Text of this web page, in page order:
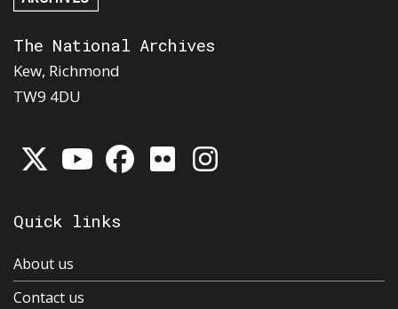
The National Archives
Kew, Richmond
TW9 4DU
Quick links
About us
Contact us